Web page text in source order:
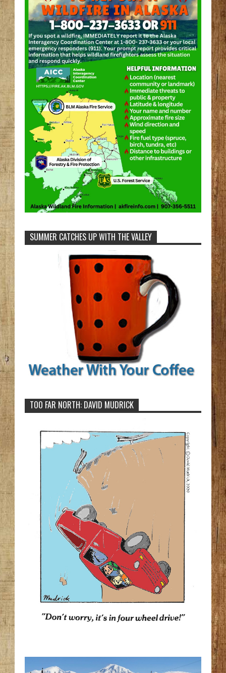
SUMMER CATCHES UP WITH THE VALLEY
TOO FAR NORTH: DAVID MUDRICK